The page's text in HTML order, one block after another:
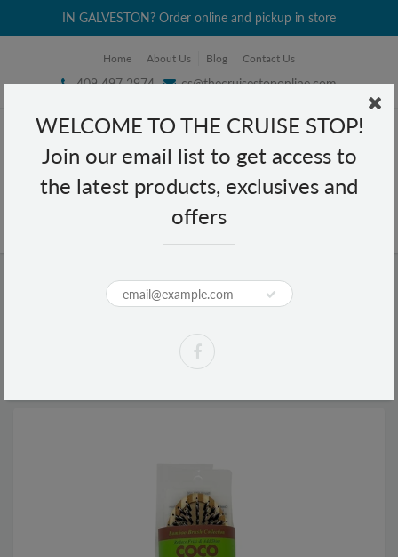
WELCOME TO THE CRUISE STOP!
Join our email list to get access to
the latest products, exclusives and
offers
IN GALVESTON? Order online and pickup in store
Home About Us Blog Contact Us
409 497 2974 cs@thecruisestoponline.com
Coco Magic Professional Ion
Technology Bamboo Brush CM-109